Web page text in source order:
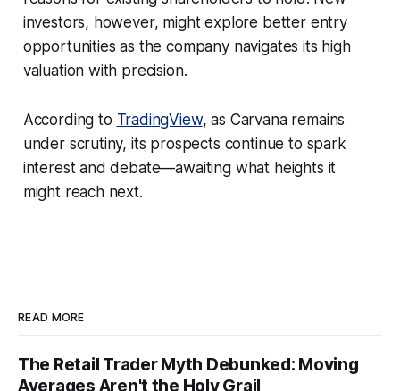
investors, however, might explore better entry
opportunities as the company navigates its high
valuation with precision.
According to TradingView, as Carvana remains
under scrutiny, its prospects continue to spark
interest and debate—awaiting what heights it
might reach next.
READ MORE
The Retail Trader Myth Debunked: Moving
Averages Aren't the Holy Grail